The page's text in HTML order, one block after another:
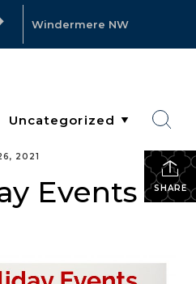
Windermere NW
SHARE
2021
Events